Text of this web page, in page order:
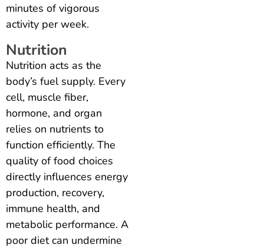
minutes of vigorous
activity per week.
Nutrition
Nutrition acts as the
body’s fuel supply. Every
cell, muscle fiber,
hormone, and organ
relies on nutrients to
function efficiently. The
quality of food choices
directly influences energy
production, recovery,
immune health, and
metabolic performance. A
poor diet can undermine